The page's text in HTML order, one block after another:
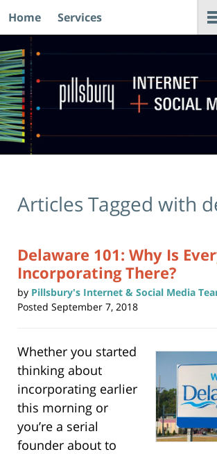
Navigation
Home Services
Articles Tagged with
Delaware 101: Why Is
Incorporating There?
by Pillsbury's Internet & Social Media
Posted September 7, 2018
Whether you started
thinking about
incorporating earlier
this morning or
you’re a serial
founder about to